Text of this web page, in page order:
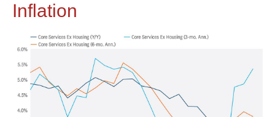
Inflation